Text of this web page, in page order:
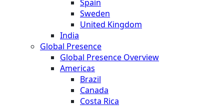
Spain
Sweden
United Kingdom
India
Global Presence
Global Presence Overview
Americas
Brazil
Canada
Costa Rica